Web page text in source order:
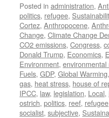
Posted in administration,
politics, refugee,
Cortez, Anthropocene,
Change, Climate Change
CO2 emissions, Congress,
Donald Trump, Economics,
Environment, environmental
Fuels, GDP, Global Warming,
gas, heat stress, house of
IPCC, law, legislation, Local,
ostrich, politics, reef, refugee
socialist, subjective,